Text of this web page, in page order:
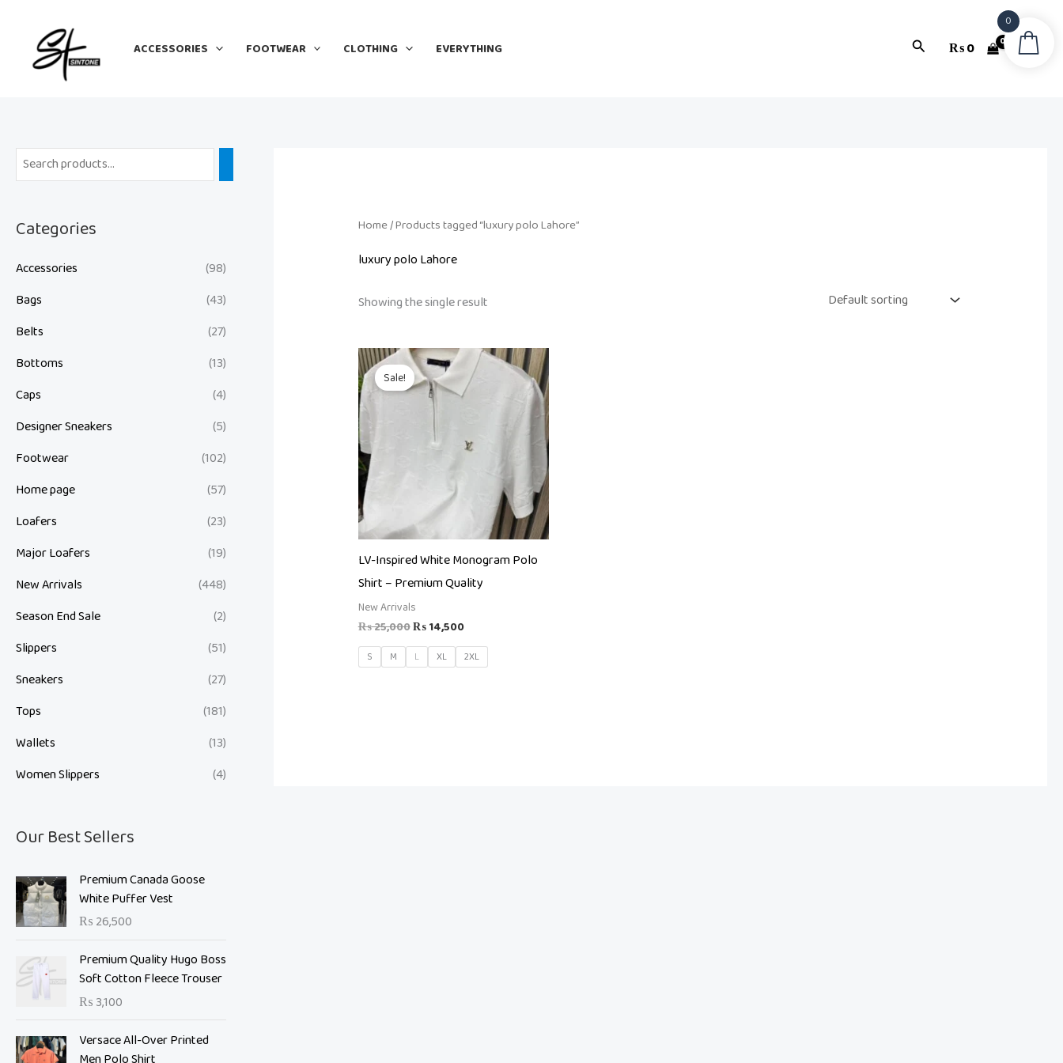
content
ACCESSORIES FOOTWEAR CLOTHING EVERYTHING Search₨0
Categories
Accessories
(98)
Bags
(43)
Belts
(27)
Bottoms
(13)
Caps
(4)
Designer Sneakers
(5)
Footwear
(102)
Home page
(57)
Loafers
(23)
Major Loafers
(19)
New Arrivals
(448)
Season End Sale
(2)
Slippers
(51)
Sneakers
(27)
Tops
(181)
Wallets
(13)
Women Slippers
(4)
Our Best Sellers
Premium Canada Goose
White Puffer Vest
₨ 26,500
Premium Quality Hugo Boss
Soft Cotton Fleece Trouser
₨ 3,100
Versace All-Over Printed
O
r
C
u
Home/ Products tagged “luxury polo Lahore”
luxury polo Lahore
Showing the single result
Sale!
LV-Inspired White Monogram Polo
Shirt – Premium Quality
New Arrivals
₨25,000
Original
price
was:
₨ 25,000.
₨14,500
Current
price
is:
₨ 14,500.
S M L XL 2XL
0